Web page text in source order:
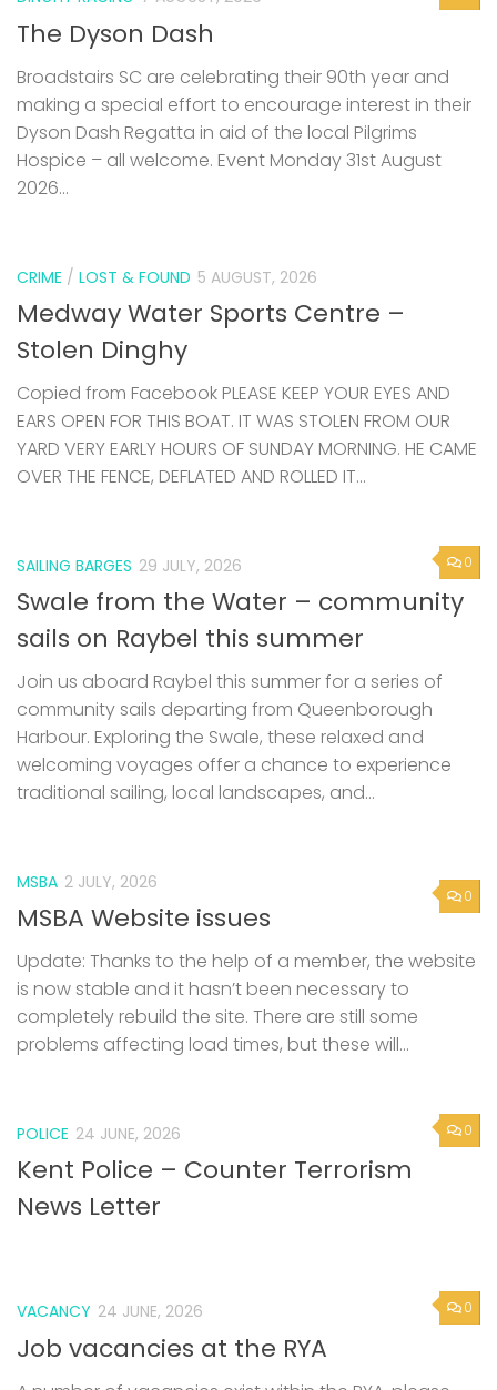
The Dyson Dash
Broadstairs SC are celebrating their 90th year and
making a special effort to encourage interest in their
Dyson Dash Regatta in aid of the local Pilgrims
Hospice – all welcome. Event Monday 31st August
2026...
CRIME / LOST & FOUND 5 AUGUST, 2026
Medway Water Sports Centre –
Stolen Dinghy
Copied from Facebook PLEASE KEEP YOUR EYES AND
EARS OPEN FOR THIS BOAT. IT WAS STOLEN FROM OUR
YARD VERY EARLY HOURS OF SUNDAY MORNING. HE CAME
OVER THE FENCE, DEFLATED AND ROLLED IT...
0
SAILING BARGES 29 JULY, 2026
Swale from the Water – community
sails on Raybel this summer
Join us aboard Raybel this summer for a series of
community sails departing from Queenborough
Harbour. Exploring the Swale, these relaxed and
welcoming voyages offer a chance to experience
traditional sailing, local landscapes, and...
0
MSBA 2 JULY, 2026
MSBA Website issues
Update: Thanks to the help of a member, the website
is now stable and it hasn’t been necessary to
completely rebuild the site. There are still some
problems affecting load times, but these will...
0
POLICE 24 JUNE, 2026
Kent Police – Counter Terrorism
News Letter
0
VACANCY 24 JUNE, 2026
Job vacancies at the RYA